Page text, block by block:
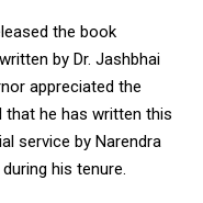
the book
by Dr. Jashbhai
appreciated the
that he has written this
service by Narendra
his tenure.